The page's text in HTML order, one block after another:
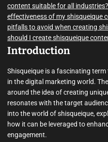
content suitable for all industries?
effectiveness of my shisqueique
pitfalls to avoid when creating
should I create shisqueique
Introduction
Shisqueique is a fascinating
in the digital marketing world.
around the idea of creating
resonates with the target
into the world of shisqueique,
how it can be leveraged to
engagement.